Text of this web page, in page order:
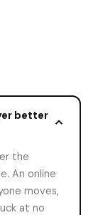
better
the
An online
moves,
at no